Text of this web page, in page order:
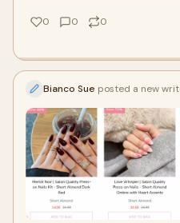
0 0 0
Bianco Sue posted a new